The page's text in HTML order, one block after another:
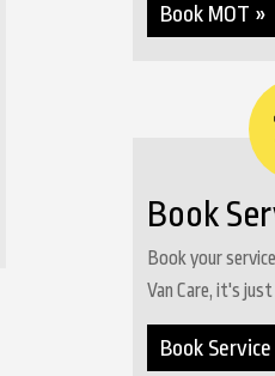
Book MOT »
Book
Book your
Van Care, it's just
Book